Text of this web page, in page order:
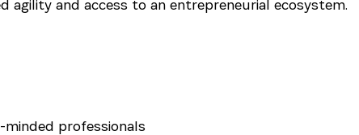
agility and access to an entrepreneurial ecosystem.
professionals